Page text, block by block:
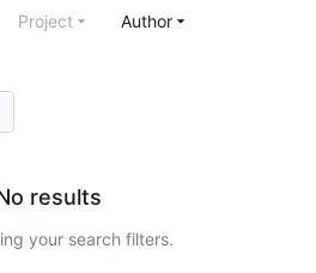
Project Author
results
your search filters.